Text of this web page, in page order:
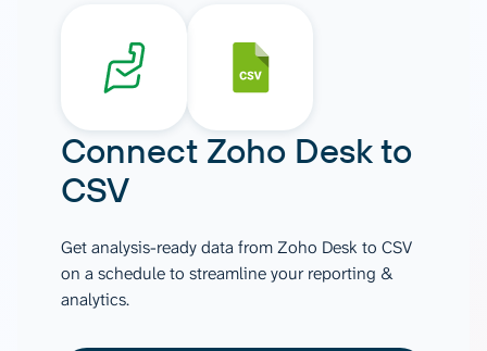
Connect Zoho Deskto
CSV
Get analysis-ready data from Zoho Desk to CSV
on a schedule to streamline your reporting &
analytics.